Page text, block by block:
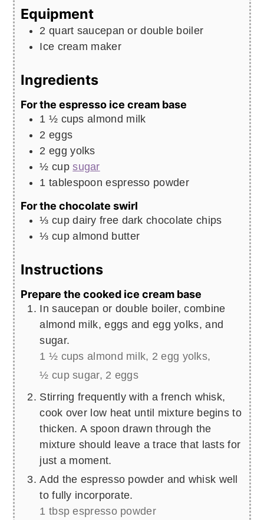
Equipment
2 quart saucepan or double boiler
Ice cream maker
Ingredients
For the espresso ice cream base
1 ½ cups almond milk
2 eggs
2 egg yolks
½ cup sugar
1 tablespoon espresso powder
For the chocolate swirl
⅓ cup dairy free dark chocolate chips
⅓ cup almond butter
Instructions
Prepare the cooked ice cream base
In saucepan or double boiler, combine
almond milk, eggs and egg yolks, and
sugar.
1 ½ cups almond milk, 2 egg yolks,
½ cup sugar, 2 eggs
Stirring frequently with a french whisk,
cook over low heat until mixture begins to
thicken. A spoon drawn through the
mixture should leave a trace that lasts for
just a moment.
Add the espresso powder and whisk well
to fully incorporate.
1 tbsp espresso powder